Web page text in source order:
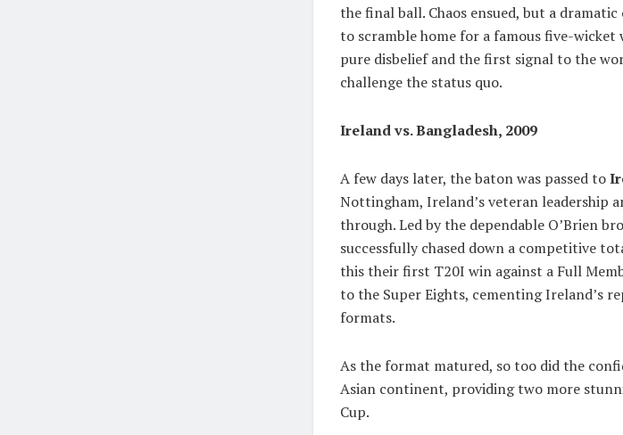
the final ball. Chaos ensued, but a
to scramble home for a famous five-
pure disbelief and the first signal to the
challenge the status quo.
Ireland vs. Bangladesh, 2009
A few days later, the baton was passed to
Nottingham, Ireland’s veteran leadership
through. Led by the dependable O’Brien
successfully chased down a competitive
this their first T20I win against a Full
to the Super Eights, cementing Ireland’s
formats.
As the format matured, so too did the
Asian continent, providing two more
Cup.